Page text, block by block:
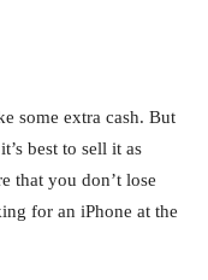
some extra cash. But
best to sell it as
that you don’t lose
for an iPhone at the